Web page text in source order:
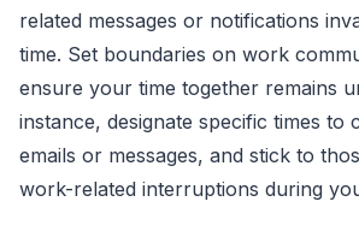
related messages or notifications
time. Set boundaries on work
ensure your time together remains
instance, designate specific times to
emails or messages, and stick to
work-related interruptions during